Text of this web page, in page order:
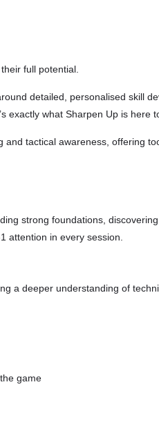
full potential.
detailed, personalised skill
exactly what Sharpen Up is here
tactical awareness, offering
strong foundations,
attention in every session.
a deeper understanding of
game